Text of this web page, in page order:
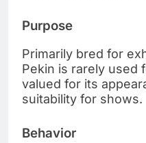
Purpose
Primarily bred for
Pekin is rarely used
valued for its
suitability for shows.
Behavior